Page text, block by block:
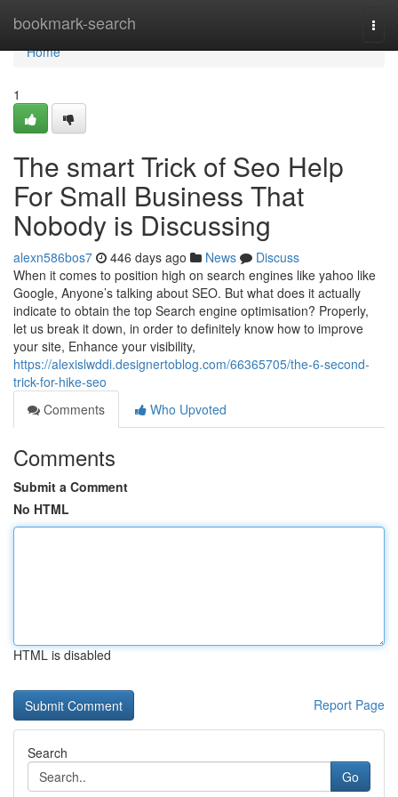
bookmark-search
Home
Home
1
The smart Trick of Seo Help
For Small Business That
Nobody is Discussing
alexn586bos7 446 days ago News
Discuss
When it comes to position high on search engines like yahoo like
Google, Anyone’s talking about SEO. But what does it actually
indicate to obtain the top Search engine optimisation? Properly,
let us break it down, in order to definitely know how to improve
your site, Enhance your visibility,
https://alexislwddi.designertoblog.com/66365705/the-6-second-
trick-for-hike-seo
Comments
Who Upvoted
Comments
Submit a Comment
No HTML
HTML is disabled
Report Page
Search
Go